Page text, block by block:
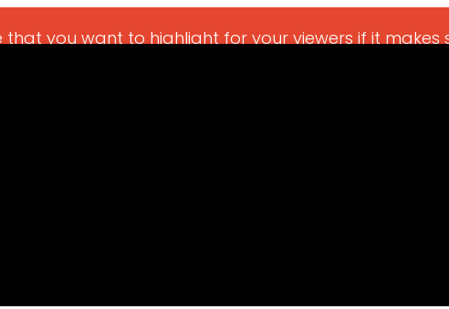
you want to highlight for your viewers if it makes